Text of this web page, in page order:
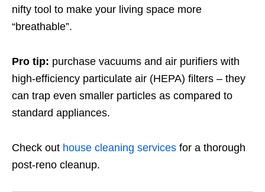
nifty tool to make your living space more
“breathable”.
Pro tip: purchase vacuums and air purifiers with
high-efficiency particulate air (HEPA) filters – they
can trap even smaller particles as compared to
standard appliances.
Check out house cleaning services for a thorough
post-reno cleanup.